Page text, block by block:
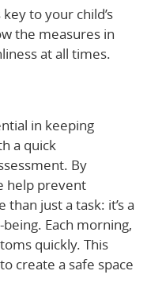
to your child’s
the measures in
at all times.
in keeping
a quick
By
help prevent
just a task: it’s a
Each morning,
quickly. This
create a safe space